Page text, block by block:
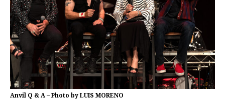
Anvil Q & A – Photo by LUIS MORENO